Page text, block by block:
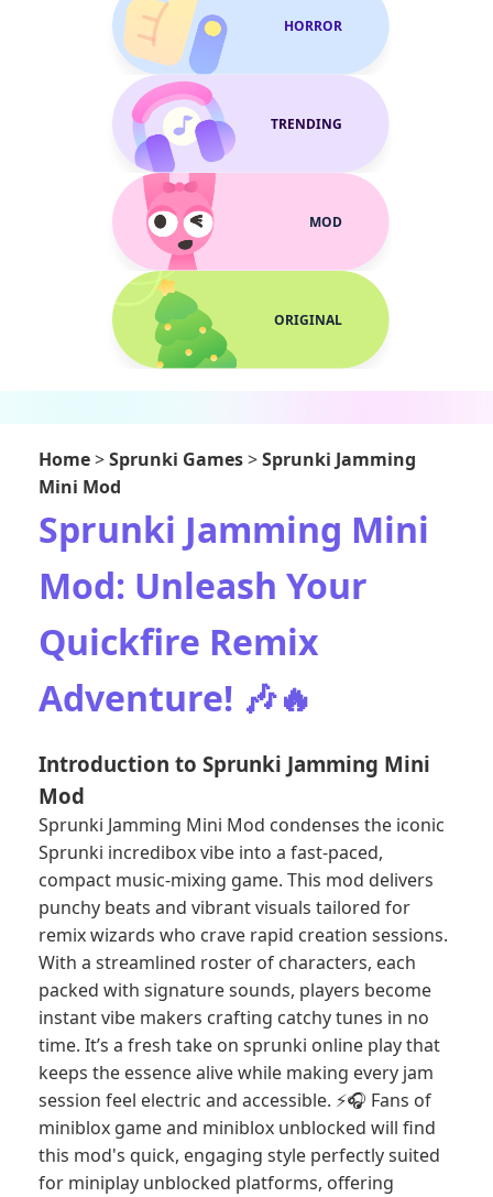
HORROR
TRENDING
MOD
ORIGINAL
Home>Sprunki Games>Sprunki Jamming
Mini Mod
Sprunki Jamming Mini
Mod: Unleash Your
Quickfire Remix
Adventure! 🎶🔥
Introduction to Sprunki Jamming Mini
Mod
Sprunki Jamming Mini Mod condenses the iconic
Sprunki incredibox vibe into a fast-paced,
compact music-mixing game. This mod delivers
punchy beats and vibrant visuals tailored for
remix wizards who crave rapid creation sessions.
With a streamlined roster of characters, each
packed with signature sounds, players become
instant vibe makers crafting catchy tunes in no
time. It’s a fresh take on sprunki online play that
keeps the essence alive while making every jam
session feel electric and accessible. ⚡🎧 Fans of
miniblox game and miniblox unblocked will find
this mod's quick, engaging style perfectly suited
for miniplay unblocked platforms, offering